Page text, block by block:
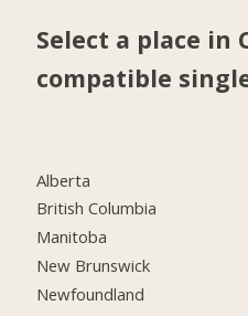
Select a place in
compatible
Alberta
British Columbia
Manitoba
New Brunswick
Newfoundland